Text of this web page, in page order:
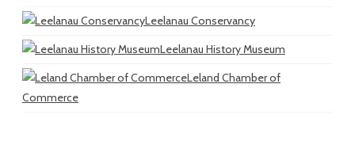
Leelanau Conservancy
Leelanau History Museum
Leland Chamber of
Commerce